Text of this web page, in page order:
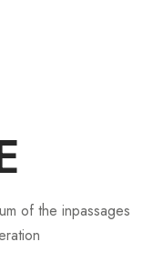
of the inpassages